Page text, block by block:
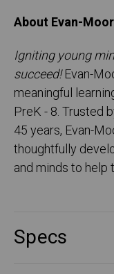
About Evan-
Igniting young
succeed!Evan-
meaningful
PreK - 8. Trusted
45 years, Evan-
thoughtfully
and minds to help
Specs